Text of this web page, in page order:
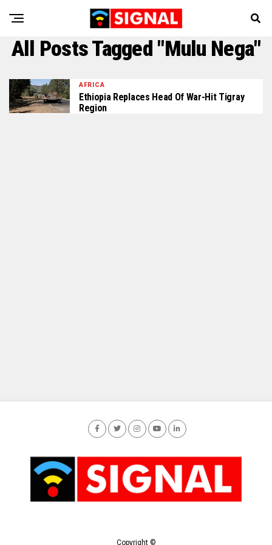
All Posts Tagged "Mulu Nega"
AFRICA
Ethiopia Replaces Head Of War-Hit Tigray
Region
Copyright ©